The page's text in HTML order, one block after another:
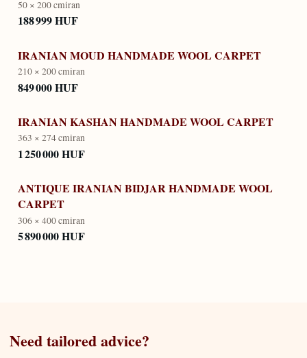
50 × 200 cmiran
188 999 HUF
IRANIAN MOUD HANDMADE WOOL CARPET
210 × 200 cmiran
849 000 HUF
IRANIAN KASHAN HANDMADE WOOL CARPET
363 × 274 cmiran
1 250 000 HUF
ANTIQUE IRANIAN BIDJAR HANDMADE WOOL
CARPET
306 × 400 cmiran
5 890 000 HUF
Need tailored advice?